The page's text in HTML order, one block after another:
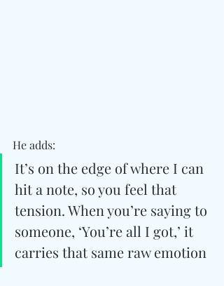
He adds:
It’s on the edge of where I can
hit a note, so you feel that
tension. When you’re saying to
someone, ‘You’re all I got,’ it
carries that same raw emotion